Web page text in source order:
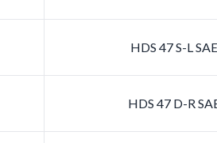
HDS 47 S-L
HDS 47 D-R